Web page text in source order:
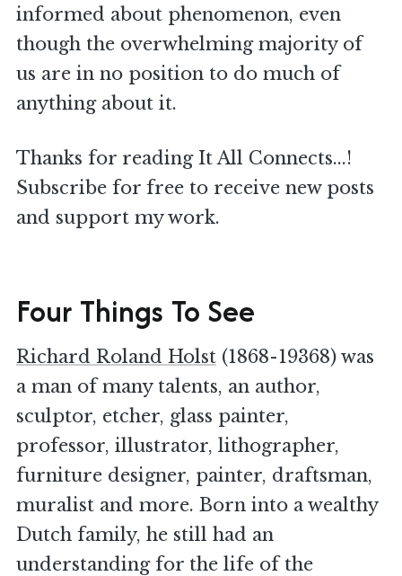
informed about phenomenon, even
though the overwhelming majority of
us are in no position to do much of
anything about it.
Thanks for reading It All Connects...!
Subscribe for free to receive new posts
and support my work.
Four Things To See
Richard Roland Holst(1868-19368) was
a man of many talents, an author,
sculptor, etcher, glass painter,
professor, illustrator, lithographer,
furniture designer, painter, draftsman,
muralist and more. Born into a wealthy
Dutch family, he still had an
understanding for the life of the